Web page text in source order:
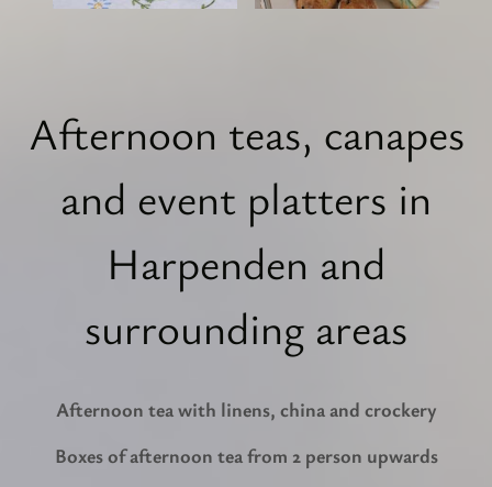
Afternoon teas, canapes
and event platters in
Harpenden and
surrounding areas
Afternoon tea with linens, china and crockery
Boxes of afternoon tea from 2 person upwards